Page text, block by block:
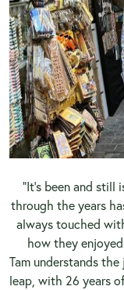
“It’s been and
through the years
always touched
how they
Tam understands
leap, with 26 years